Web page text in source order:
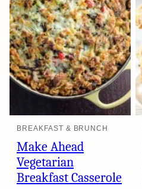
BREAKFAST & BRUNCH
Make Ahead
Vegetarian
Breakfast Casserole